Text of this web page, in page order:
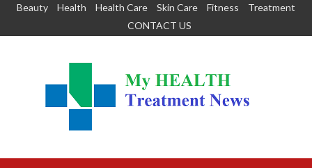
SkipBeauty Health Health Care Skin Care Fitness
Treatment
CONTACT US